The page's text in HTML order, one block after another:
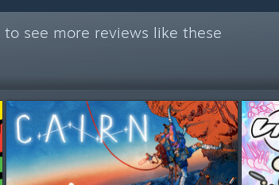
to see more reviews like these